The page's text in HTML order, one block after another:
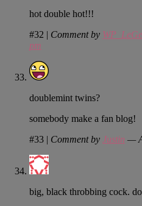
hot double hot!!!
#32 | Comment by
pm
doublemint twins?
somebody make a fan blog!
#33 | Comment by Justin —
big, black throbbing cock.